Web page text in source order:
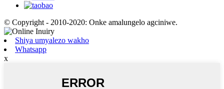
© Copyright - 2010-2020: Onke amalungelo agciniwe.
Shiya umyalezo wakho
Whatsapp
x